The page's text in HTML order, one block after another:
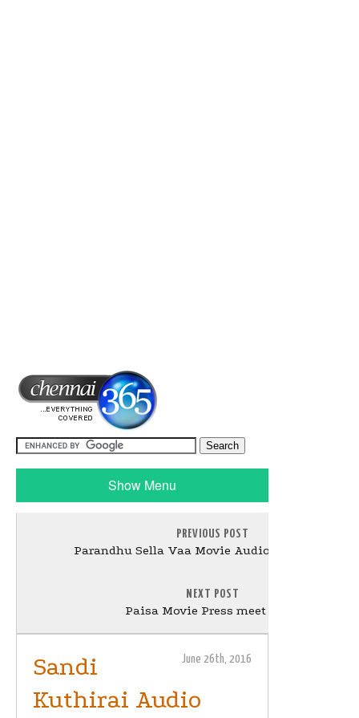
Show Menu
PREVIOUS POST
Parandhu Sella Vaa Movie Audio Launch Stills
NEXT POST
Paisa Movie Press meet Stills
June 26th, 2016
Sandi
Kuthirai Audio